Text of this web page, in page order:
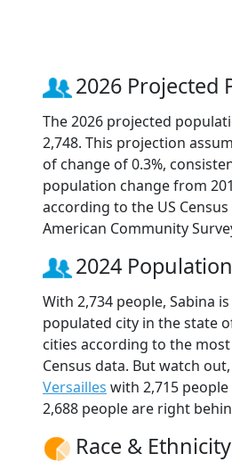
2026 Projected
The 2026 projected
2,748. This projection
of change of 0.3%,
population change from
according to the US
American Community
2024 Population
With 2,734 people, Sabina
populated city in the state
cities according to the
Census data. But watch
Versailles with 2,715 people
2,688 people are right
Race & Ethnicity